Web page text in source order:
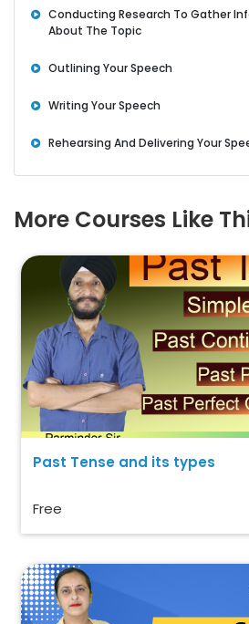
Conducting Research To Gather
About The Topic
Outlining Your Speech
Writing Your Speech
Rehearsing And Delivering Your
More Courses Like
Past Tense and its types
Free